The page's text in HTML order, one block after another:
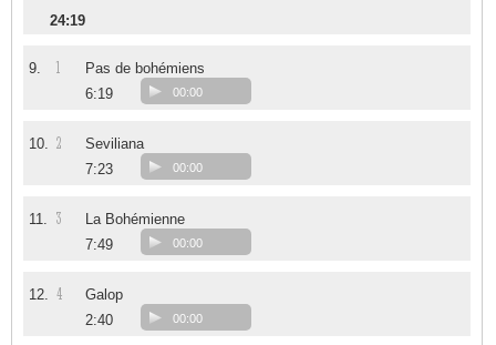
24:19
9. 1
Pas de bohémiens
6:19
00:00
10. 2
Seviliana
7:23
00:00
11. 3
La Bohémienne
7:49
00:00
12. 4
Galop
2:40
00:00